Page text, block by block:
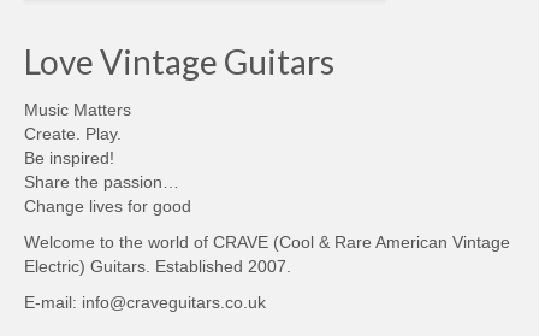
Love Vintage Guitars
Music Matters
Create. Play.
Be inspired!
Share the passion…
Change lives for good
Welcome to the world of CRAVE (Cool & Rare American Vintage
Electric) Guitars. Established 2007.
E-mail: info@craveguitars.co.uk